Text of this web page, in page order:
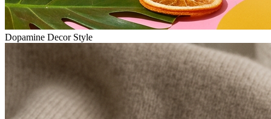
Dopamine Decor Style